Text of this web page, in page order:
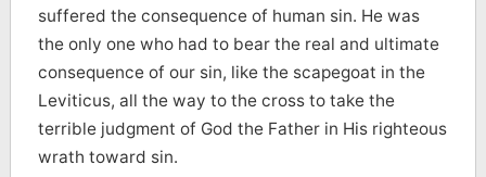
suffered the consequence of human sin. He was
the only one who had to bear the real and ultimate
consequence of our sin, like the scapegoat in the
Leviticus, all the way to the cross to take the
terrible judgment of God the Father in His righteous
wrath toward sin.